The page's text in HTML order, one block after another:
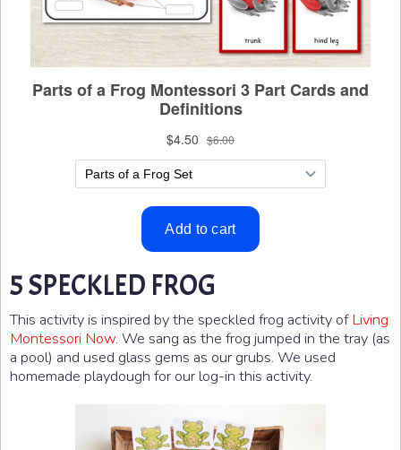
5 SPECKLED FROG
This activity is inspired by the speckled frog activity ofLiving
Montessori Now. We sang as the frog jumped in the tray (as
a pool) and used glass gems as our grubs. We used
homemade playdough for our log-in this activity.